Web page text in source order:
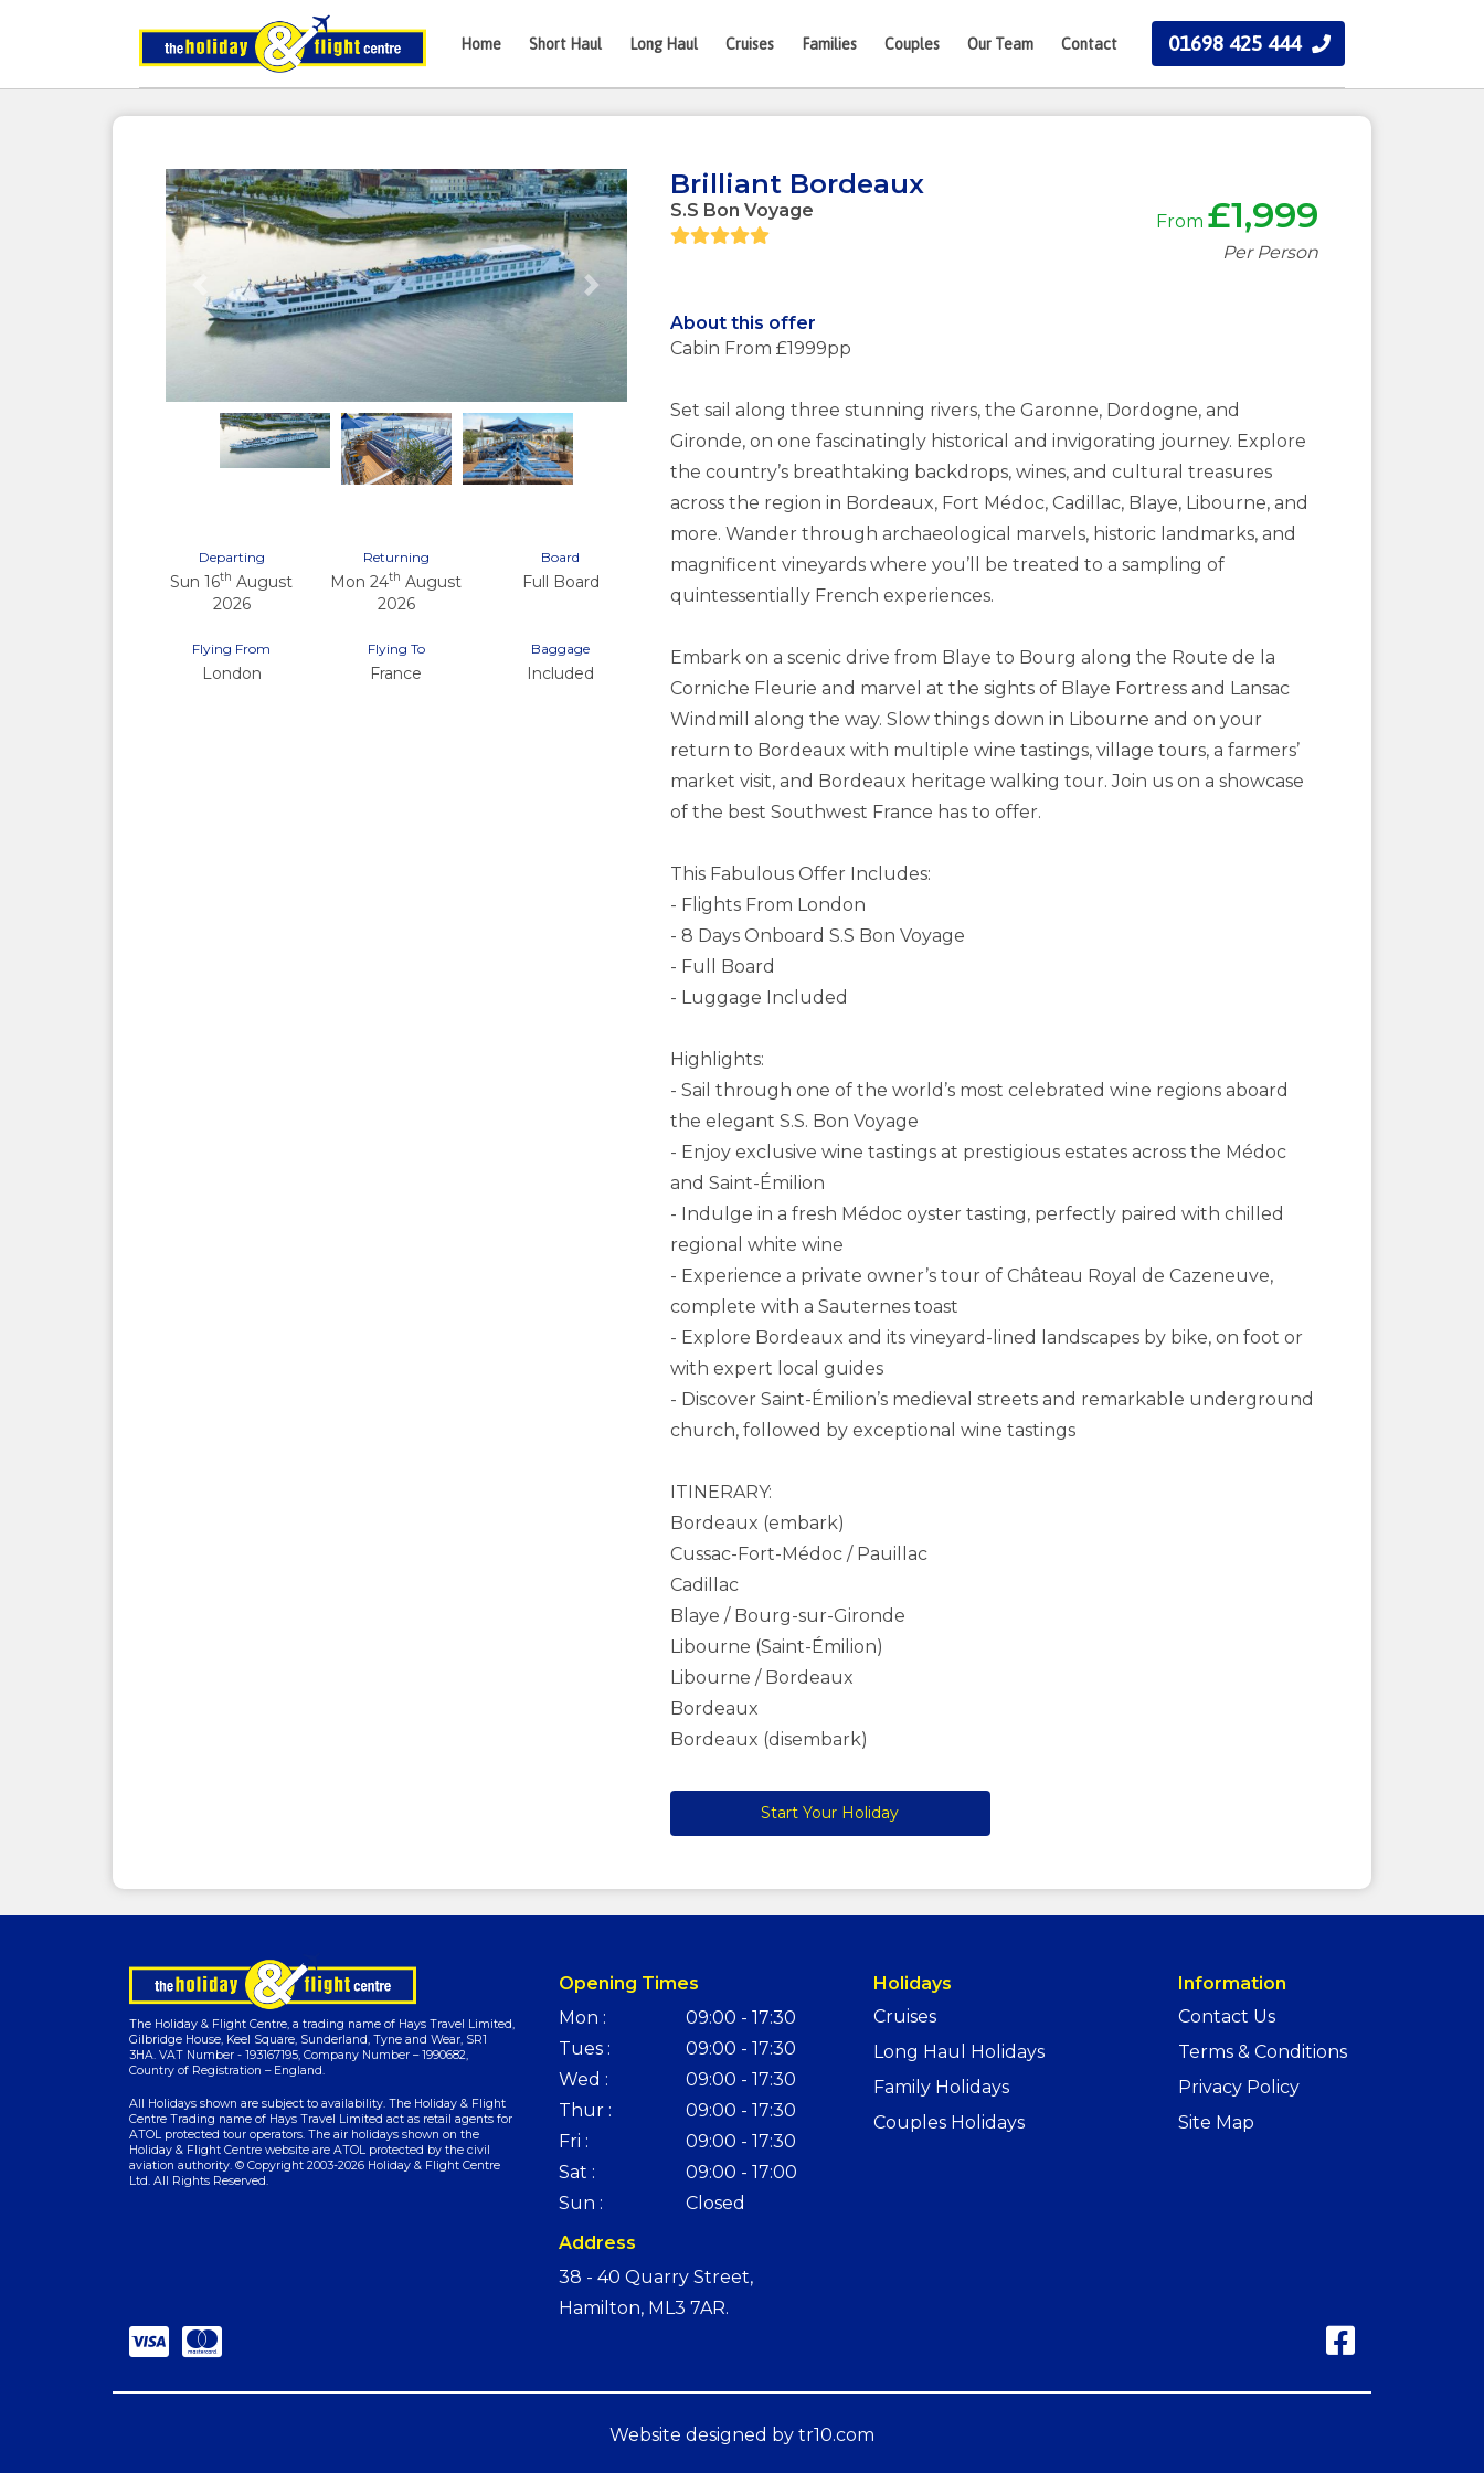
Home Short Haul Long Haul Cruises Families Couples Our Team Contact 01698 425 444
Previous Next
Departing
Sun 16th August
2026
Returning
Mon 24th August
2026
Board
Full Board
Flying From
London
Flying To
France
Baggage
Included
Brilliant Bordeaux
S.S Bon Voyage
From £1,999
Per Person
About this offer
Cabin From £1999pp
Set sail along three stunning rivers, the Garonne, Dordogne, and
Gironde, on one fascinatingly historical and invigorating journey. Explore
the country’s breathtaking backdrops, wines, and cultural treasures
across the region in Bordeaux, Fort Médoc, Cadillac, Blaye, Libourne, and
more. Wander through archaeological marvels, historic landmarks, and
magnificent vineyards where you’ll be treated to a sampling of
quintessentially French experiences.
Embark on a scenic drive from Blaye to Bourg along the Route de la
Corniche Fleurie and marvel at the sights of Blaye Fortress and Lansac
Windmill along the way. Slow things down in Libourne and on your
return to Bordeaux with multiple wine tastings, village tours, a farmers’
market visit, and Bordeaux heritage walking tour. Join us on a showcase
of the best Southwest France has to offer.
This Fabulous Offer Includes:
- Flights From London
- 8 Days Onboard S.S Bon Voyage
- Full Board
- Luggage Included
Highlights:
- Sail through one of the world’s most celebrated wine regions aboard
the elegant S.S. Bon Voyage
- Enjoy exclusive wine tastings at prestigious estates across the Médoc
and Saint-Émilion
- Indulge in a fresh Médoc oyster tasting, perfectly paired with chilled
regional white wine
- Experience a private owner’s tour of Château Royal de Cazeneuve,
complete with a Sauternes toast
- Explore Bordeaux and its vineyard-lined landscapes by bike, on foot or
with expert local guides
- Discover Saint-Émilion’s medieval streets and remarkable underground
church, followed by exceptional wine tastings
ITINERARY:
Bordeaux (embark)
Cussac-Fort-Médoc / Pauillac
Cadillac
Blaye / Bourg-sur-Gironde
Libourne (Saint-Émilion)
Libourne / Bordeaux
Bordeaux
Bordeaux (disembark)
Start Your Holiday
The Holiday & Flight Centre, a trading name of Hays Travel Limited,
Gilbridge House, Keel Square, Sunderland, Tyne and Wear, SR1
3HA. VAT Number - 193167195, Company Number – 1990682,
Country of Registration – England.
All Holidays shown are subject to availability. The Holiday & Flight
Centre Trading name of Hays Travel Limited act as retail agents for
ATOL protected tour operators. The air holidays shown on the
Holiday & Flight Centre website are ATOL protected by the civil
aviation authority. © Copyright 2003-2026 Holiday & Flight Centre
Ltd. All Rights Reserved.
Opening Times
Mon :
09:00 - 17:30
Tues :
09:00 - 17:30
Wed :
09:00 - 17:30
Thur :
09:00 - 17:30
Fri :
09:00 - 17:30
Sat :
09:00 - 17:00
Sun :
Closed
Address
38 - 40 Quarry Street,
Hamilton, ML3 7AR.
Holidays
Cruises
Long Haul Holidays
Family Holidays
Couples Holidays
Information
Contact Us
Terms & Conditions
Privacy Policy
Site Map
Website designed by tr10.com